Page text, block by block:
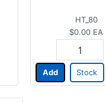
HT_80
$0.00 EA
Add Stock